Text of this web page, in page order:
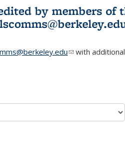
by members of
(link sends e-
with